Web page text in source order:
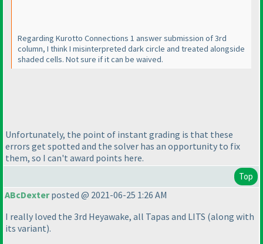
Regarding Kurotto Connections 1 answer submission of 3rd
column, I think I misinterpreted dark circle and treated alongside
shaded cells. Not sure if it can be waived.
Unfortunately, the point of instant grading is that these
errors get spotted and the solver has an opportunity to fix
them, so I can't award points here.
Top
ABcDexterposted @ 2021-06-25 1:26 AM
I really loved the 3rd Heyawake, all Tapas and LITS (along with
its variant).